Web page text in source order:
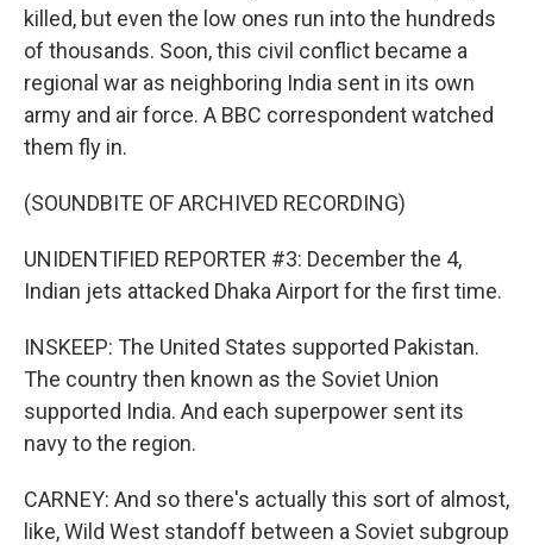
killed, but even the low ones run into the hundreds
of thousands. Soon, this civil conflict became a
regional war as neighboring India sent in its own
army and air force. A BBC correspondent watched
them fly in.
(SOUNDBITE OF ARCHIVED RECORDING)
UNIDENTIFIED REPORTER #3: December the 4,
Indian jets attacked Dhaka Airport for the first time.
INSKEEP: The United States supported Pakistan.
The country then known as the Soviet Union
supported India. And each superpower sent its
navy to the region.
CARNEY: And so there's actually this sort of almost,
like, Wild West standoff between a Soviet subgroup